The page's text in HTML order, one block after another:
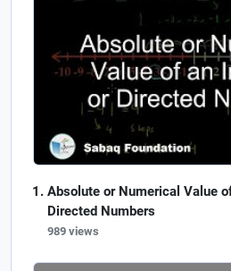
Absolute or Numerical Value
Directed Numbers
989 views